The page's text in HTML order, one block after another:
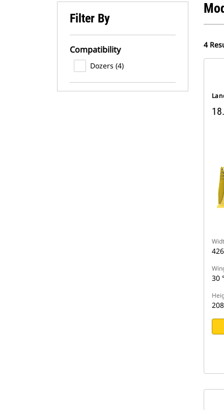
Filter By
Compatibility
Dozers (4)
4
30